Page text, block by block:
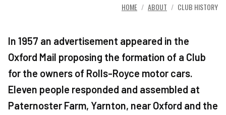
HOME ABOUT CLUB HISTORY
In 1957 an advertisement appeared in the
Oxford Mail proposing the formation of a Club
for the owners of Rolls-Royce motor cars.
Eleven people responded and assembled at
Paternoster Farm, Yarnton, near Oxford and the